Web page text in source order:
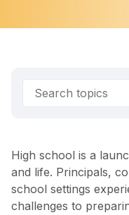
High school is a
and life. Principals,
school settings
challenges to